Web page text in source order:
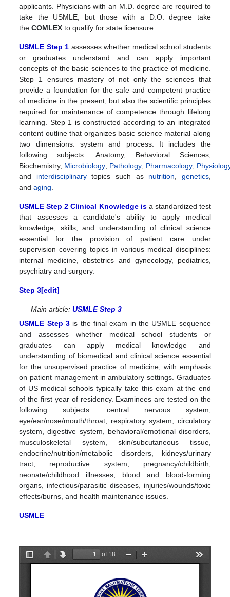
applicants.
Physicians with an M.D. degree are required to
take the USMLE, but those with a D.O. degree take
theCOMLEX to qualify for state licensure.
USMLE Step 1 assesses whether medical school students
or graduates understand and can apply important
concepts of the basic sciences to the practice of medicine.
Step 1 ensures mastery of not only the sciences that
provide a foundation for the safe and competent practice
of medicine in the present, but also the scientific principles
required for maintenance of competence through lifelong
learning. Step 1 is constructed according to an integrated
content outline that organizes basic science material along
two dimensions: system and process. It includes the
following subjects: Anatomy, Behavioral Sciences,
Biochemistry, Microbiology Pathology Pharmacology
and interdisciplinarytopics such as nutrition genetics,
andaging
USMLE Step 2 Clinical Knowledge isa standardized test
that assesses a candidate's ability to apply medical
knowledge, skills, and understanding of clinical science
essential for the provision of patient care under
supervision covering topics in various medical disciplines:
internal medicine, obstetrics and gynecology, pediatrics,
psychiatry and surgery.
Step 3[edit]
Main article: USMLE Step 3
USMLE Step 3 is the final exam in the USMLE sequence
and assesses whether medical school students or
graduates can apply medical knowledge and
understanding of biomedical and clinical science essential
for the unsupervised practice of medicine, with emphasis
on patient management in ambulatory settings. Graduates
of US medical schools typically take this exam at the end
of the first year of residency. Examinees are tested on the
following subjects: central nervous system,
eye/ear/nose/mouth/throat, respiratory system, circulatory
system, digestive system, behavioral/emotional disorders,
musculoskeletal system, skin/subcutaneous tissue,
endocrine/nutrition/metabolic disorders, kidneys/urinary
tract, reproductive system, pregnancy/childbirth,
neonate/childhood illnesses, blood and blood-forming
organs, infectious/parasitic diseases, injuries/wounds/toxic
effects/burns, and health maintenance issues.
USMLE